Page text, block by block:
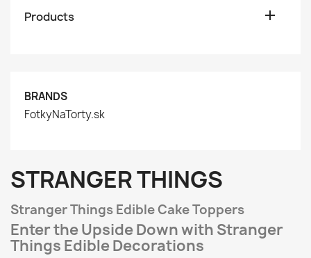
Products 
BRANDS
FotkyNaTorty.sk
STRANGER THINGS
Stranger Things Edible Cake Toppers
Enter the Upside Down with Stranger
Things Edible Decorations